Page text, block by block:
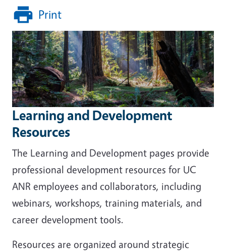
Print
Image
Learning and Development
Resources
The Learning and Development pages provide
professional development resources for UC
ANR employees and collaborators, including
webinars, workshops, training materials, and
career development tools.
Resources are organized around strategic